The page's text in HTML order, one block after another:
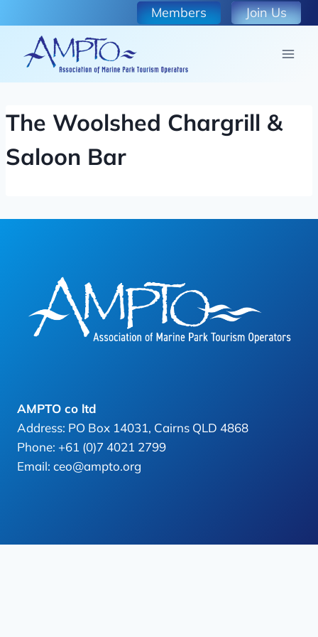
to
content
Members Join Us
The Woolshed Chargrill &
Saloon Bar
AMPTO co ltd
Address: PO Box 14031, Cairns QLD 4868
Phone: +61 (0)7 4021 2799
Email: ceo@ampto.org